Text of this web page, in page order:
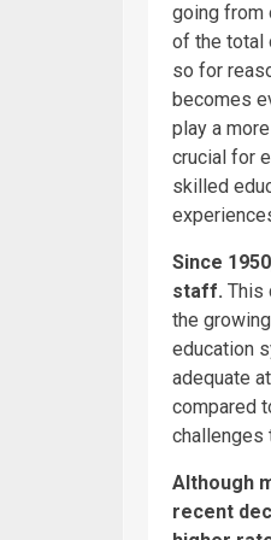
going from
of the total
so for
becomes
play a
crucial for
skilled
Since
staff. This
the
education
adequate
compared
challenges
Although
recent